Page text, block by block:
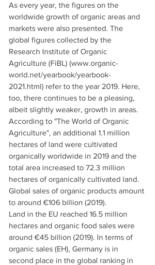
As every year, the figures on the
worldwide growth of organic areas and
markets were also presented. The
global figures collected by the
Research Institute of Organic
Agriculture (FiBL) (www.organic-
world.net/yearbook/yearbook-
2021.html) refer to the year 2019. Here,
too, there continues to be a pleasing,
albeit slightly weaker, growth in areas.
According to "The World of Organic
Agriculture", an additional 1.1 million
hectares of land were cultivated
organically worldwide in 2019 and the
total area increased to 72.3 million
hectares of organically cultivated land.
Global sales of organic products amount
to around €106 billion (2019).
Land in the EU reached 16.5 million
hectares and organic food sales were
around €45 billion (2019). In terms of
organic sales (EH), Germany is in
second place in the global ranking in